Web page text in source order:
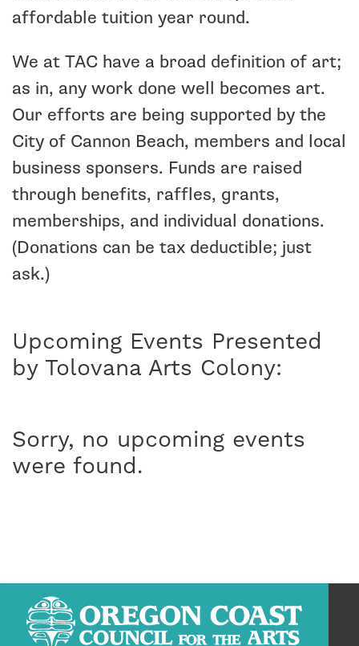
affordable tuition year round.
We at TAC have a broad definition of art;
as in, any work done well becomes art.
Our efforts are being supported by the
City of Cannon Beach, members and local
business sponsers. Funds are raised
through benefits, raffles, grants,
memberships, and individual donations.
(Donations can be tax deductible; just
ask.)
Upcoming Events Presented
by Tolovana Arts Colony:
Sorry, no upcoming events
were found.